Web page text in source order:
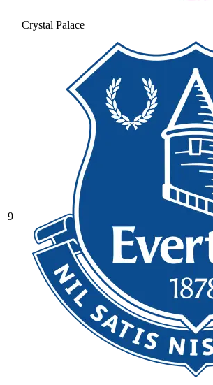
Crystal Palace
9